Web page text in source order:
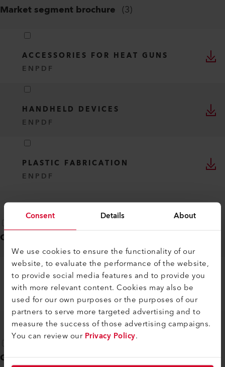
Consent Details About
We use cookies to ensure the functionality of our
website, to evaluate the performance of the website,
to provide social media features and to provide you
with more relevant content. Cookies may also be
used for our own purposes or the purposes of our
partners to serve more targeted advertising and to
measure the success of those advertising campaigns.
You can review ourPrivacy Policy.
Market segment brochure (3)
ACCESSORIES FOR HEAT GUNS
EN PDF
HANDHELD DEVICES
EN PDF
PLASTIC FABRICATION
EN PDF
Operating instructions
MINOR
ENPDF
Quick guide